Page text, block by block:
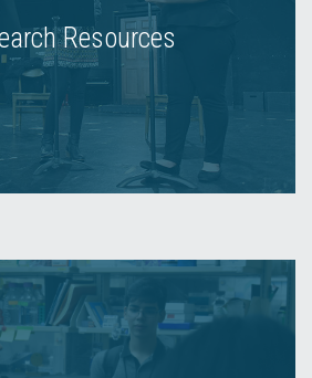
Resources